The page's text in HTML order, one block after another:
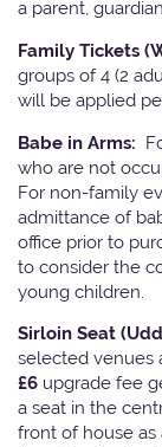
a parent,
Family Tickets
groups of 4 (2
will be applied
Babe in Arms:
who are not
For non-family
admittance of
office prior to
to consider the
young children.
Sirloin Seat
selected venues
£6 upgrade fee
a seat in the
front of house as